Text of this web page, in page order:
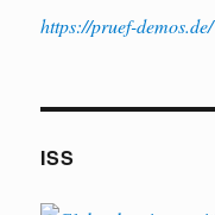
https://pruef-demos.de/
ISS